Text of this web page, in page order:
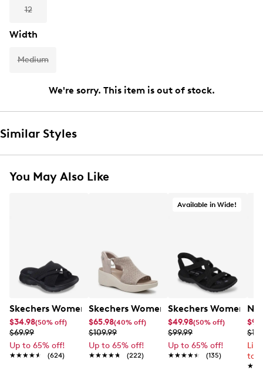
12
Width
Medium
We're sorry. This item is out of stock.
Similar Styles
You May Also Like
Skechers Women's Summits - Fantasy Walk Sandal
$34.98(50% off)
$69.99
Up to 65% off!
★★★★★
★★★★★ (624)
Skechers Women's Martha Stewart
$65.98(40% off)
$109.99
Up to 65% off!
★★★★★
★★★★★ (222)
Available in Wide!
Skechers Women's
$49.98(50% off)
$99.99
Up to 65% off!
★★★★★
★★★★★ (135)
to